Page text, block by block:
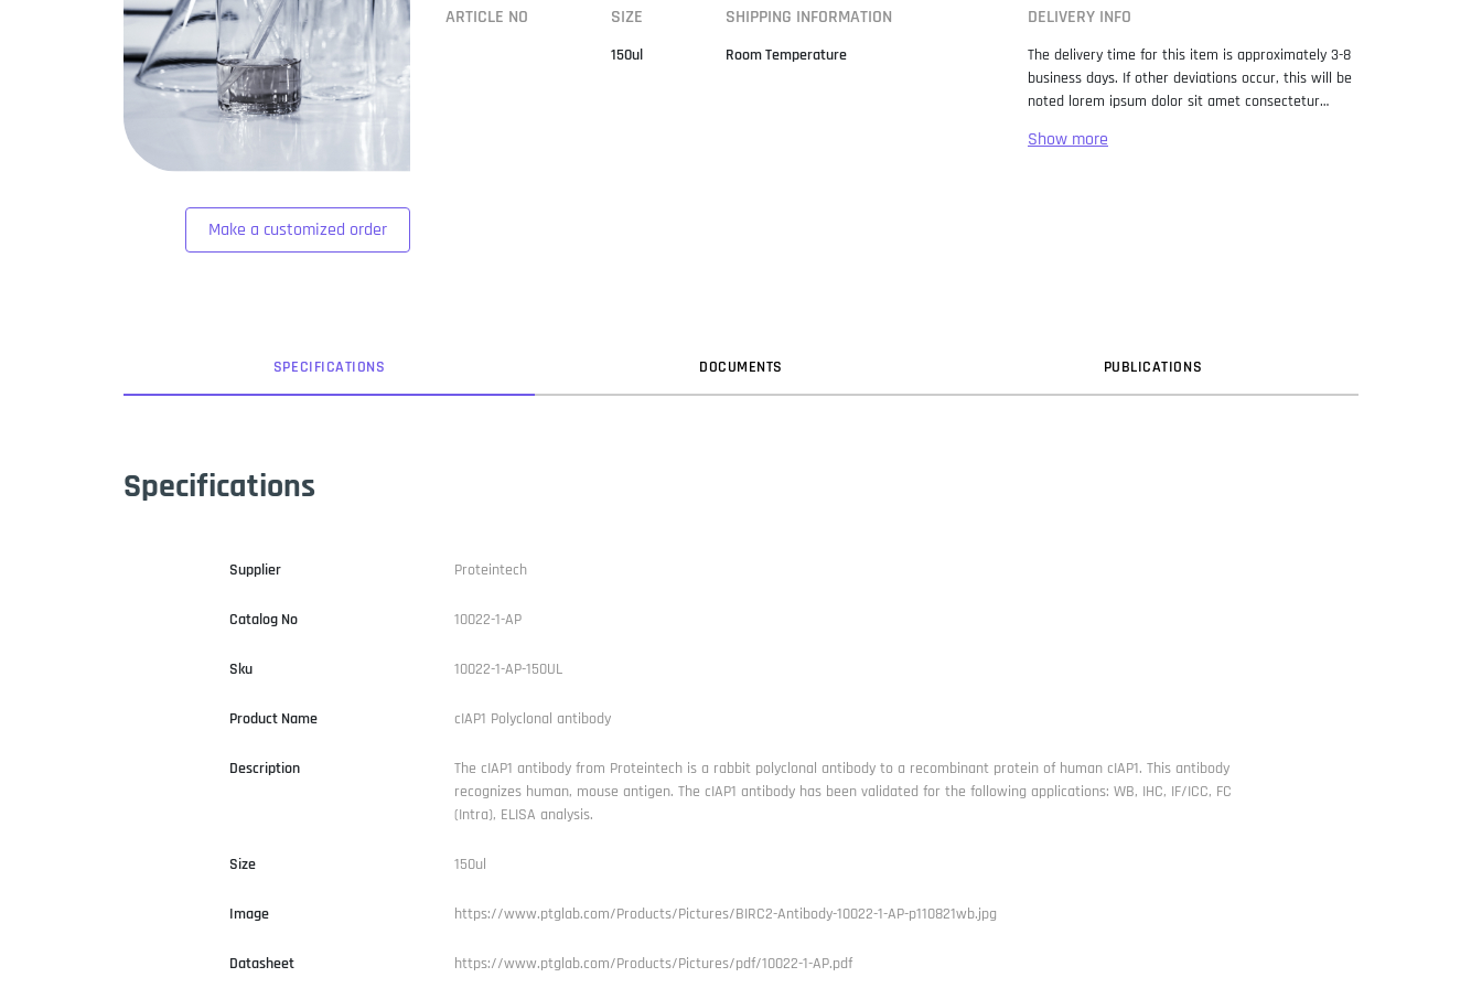
Make a customized order
ARTICLE NO SIZE
150ul
SHIPPING INFORMATION
Room Temperature
DELIVERY INFO
The delivery time for this item is approximately 3-8
business days. If other deviations occur, this will be
noted lorem ipsum dolor sit amet consectetur
standard dummy text ever since the 1500s, when
SPECIFICATIONS DOCUMENTS PUBLICATIONS
Specifications
Supplier Proteintech
Catalog No 10022-1-AP
Sku 10022-1-AP-150UL
Product Name cIAP1 Polyclonal antibody
Description
The cIAP1 antibody from Proteintech is a rabbit polyclonal antibody to a recombinant protein of human cIAP1. This antibody
recognizes human, mouse antigen. The cIAP1 antibody has been validated for the following applications: WB, IHC, IF/ICC, FC
(Intra), ELISA analysis.
Size 150ul
Image https://www.ptglab.com/Products/Pictures/BIRC2-Antibody-10022-1-AP-p110821wb.jpg
Datasheet https://www.ptglab.com/Products/Pictures/pdf/10022-1-AP.pdf